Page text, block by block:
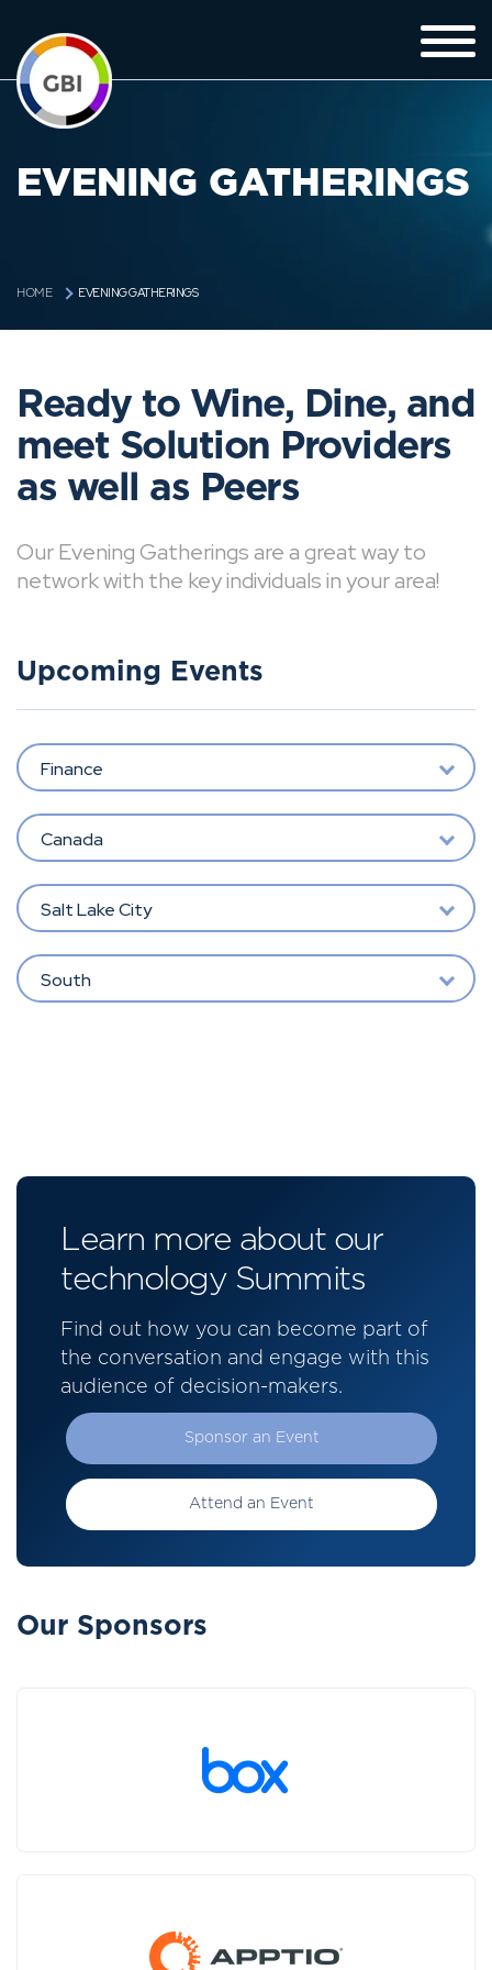
EVENING GATHERINGS
HOME EVENING GATHERINGS
Ready to Wine, Dine, and
meet Solution Providers
as well as Peers
Our Evening Gatherings are a great way to
network with the key individuals in your area!
Upcoming Events
Finance
Canada
Salt Lake City
South
Learn more about our
technology Summits
Find out how you can become part of
the conversation and engage with this
audience of decision-makers.
Sponsor an Event
Attend an Event
Our Sponsors